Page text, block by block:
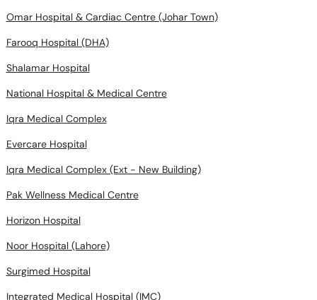
Omar Hospital & Cardiac Centre (Johar Town)
Farooq Hospital (DHA)
Shalamar Hospital
National Hospital & Medical Centre
Iqra Medical Complex
Evercare Hospital
Iqra Medical Complex (Ext - New Building)
Pak Wellness Medical Centre
Horizon Hospital
Noor Hospital (Lahore)
Surgimed Hospital
Integrated Medical Hospital (IMC)